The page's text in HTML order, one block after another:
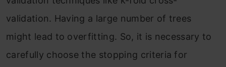
validation. Having a large number of trees
might lead to overfitting. So, it is necessary to
carefully choose the stopping criteria for